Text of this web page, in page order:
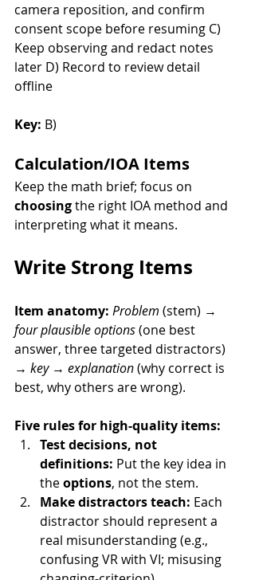
camera reposition, and confirm
consent scope before resuming C)
Keep observing and redact notes
later D) Record to review detail
offline
Key: B)
Calculation/IOA Items
Keep the math brief; focus on
choosing the right IOA method and
interpreting what it means.
Write Strong Items
Item anatomy: Problem (stem) →
four plausible options (one best
answer, three targeted distractors)
→ key → explanation (why correct is
best, why others are wrong).
Five rules for high-quality items:
Test decisions, not
definitions: Put the key idea in
the options, not the stem.
Make distractors teach: Each
distractor should represent a
real misunderstanding (e.g.,
confusing VR with VI; misusing